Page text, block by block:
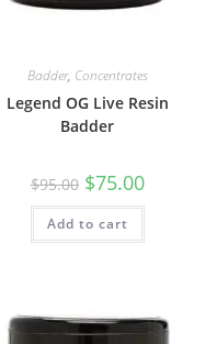
Badder, Concentrates
Legend OG Live Resin
Badder
$95.00 $75.00
Add to cart